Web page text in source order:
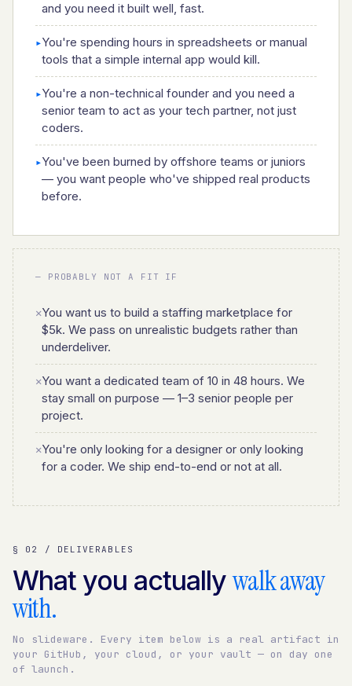
and you need it built well, fast.
▸You're spending hours in spreadsheets or manual
tools that a simple internal app would kill.
▸You're a non-technical founder and you need a
senior team to act as your tech partner, not just
coders.
▸You've been burned by offshore teams or juniors
— you want people who've shipped real products
before.
— PROBABLY NOT A FIT IF
✕You want us to build a staffing marketplace for
$5k. We pass on unrealistic budgets rather than
underdeliver.
✕You want a dedicated team of 10 in 48 hours. We
stay small on purpose — 1–3 senior people per
project.
✕You're only looking for a designer or only looking
for a coder. We ship end-to-end or not at all.
§ 02 / DELIVERABLES
What you actuallywalk away
with.
No slideware. Every item below is a real artifact in
your GitHub, your cloud, or your vault — on day one
of launch.